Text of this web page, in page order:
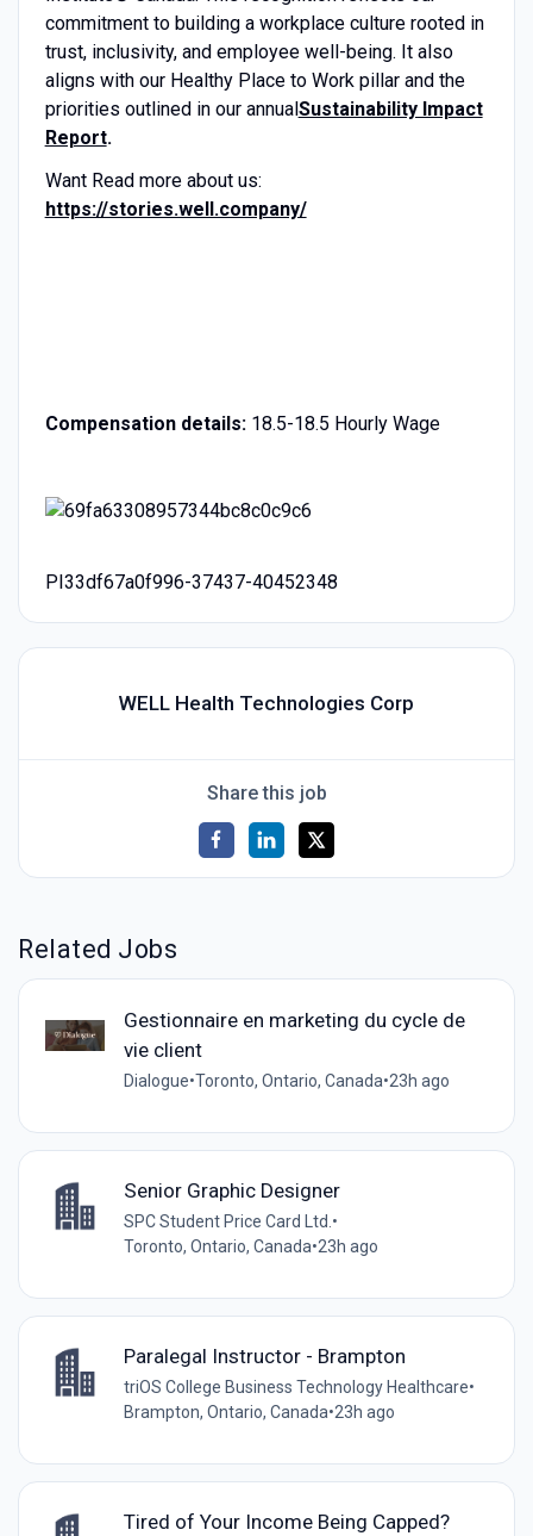
commitment to building a workplace culture rooted in
trust, inclusivity, and employee well-being. It also
aligns with our Healthy Place to Work pillar and the
priorities outlined in our annualSustainability Impact
Report.
Want Read more about us:
https://stories.well.company/
Compensation details:18.5-18.5 Hourly Wage
PI33df67a0f996-37437-40452348
WELL Health Technologies Corp
Share this job
Related Jobs
Gestionnaire en marketing du cycle de
vie client
Dialogue•Toronto, Ontario, Canada•23h ago
Senior Graphic Designer
SPC Student Price Card Ltd. •
Toronto, Ontario, Canada•23h ago
Paralegal Instructor - Brampton
triOS College Business Technology Healthcare•
Brampton, Ontario, Canada•23h ago
Tired of Your Income Being Capped?